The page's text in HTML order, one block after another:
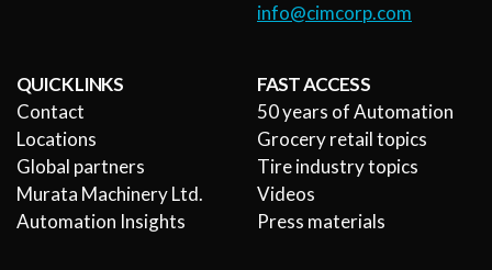
info@cimcorp.com
QUICK LINKS
Contact
Locations
Global partners
Murata Machinery Ltd.
Automation Insights
FAST ACCESS
50 years of Automation
Grocery retail topics
Tire industry topics
Videos
Press materials